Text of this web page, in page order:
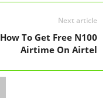
Next article
How To Get Free N100
Airtime On Airtel